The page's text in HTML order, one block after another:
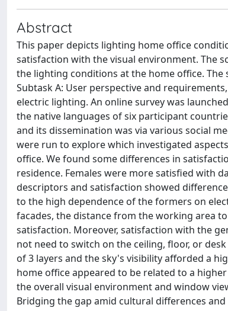
Abstract
This paper depicts lighting home office
satisfaction with the visual environment. The
the lighting conditions at the home office.
Subtask A: User perspective and
electric lighting. An online survey was
the native languages of six participant
and its dissemination was via various social
were run to explore which investigated
office. We found some differences in
residence. Females were more satisfied with
descriptors and satisfaction showed
to the high dependence of the formers on
facades, the distance from the working area
satisfaction. Moreover, satisfaction with the
not need to switch on the ceiling, floor, or
of 3 layers and the sky's visibility afforded a
home office appeared to be related to a
the overall visual environment and window
Bridging the gap amid cultural differences